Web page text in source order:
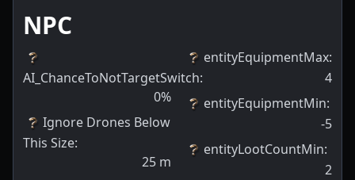
NPC
AI_ChanceToNotTargetSwitch:
0%
Ignore Drones Below
This Size:
25 m
entityEquipmentMax:
4
entityEquipmentMin:
-5
entityLootCountMin:
2